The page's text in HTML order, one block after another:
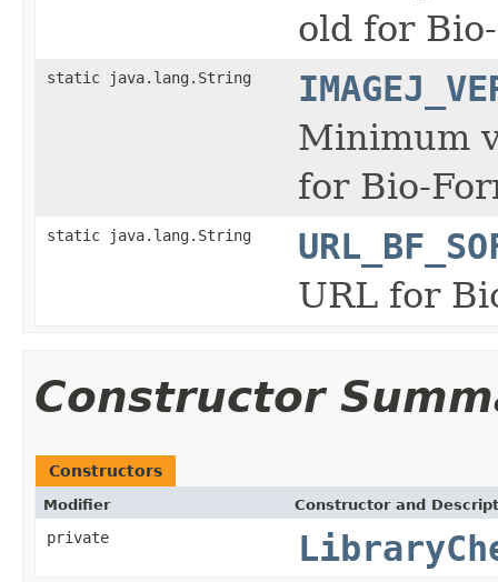
old for
static java.lang.String
Minimum
for Bio-
static java.lang.String
URL for
Constructor
Constructors
Modifier Constructor and
private